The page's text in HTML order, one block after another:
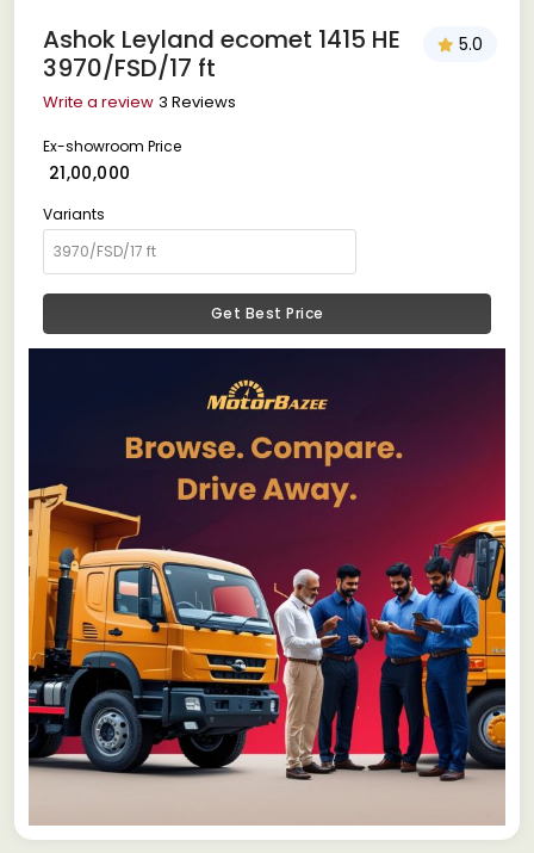
Ashok Leyland ecomet 1415 HE
3970/FSD/17 ft
5.0
Write a review 3 Reviews
Ex-showroom Price
₹ 21,00,000
Variants
Get Best Price